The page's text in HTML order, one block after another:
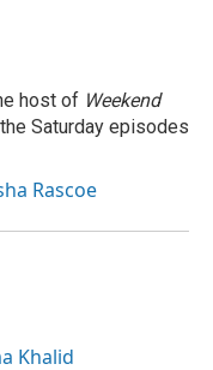
host of Weekend
Saturday episodes
Rascoe
Khalid